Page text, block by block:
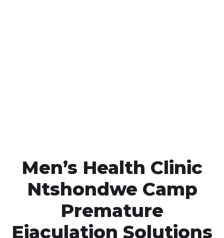
Men’s Health Clinic
Ntshondwe Camp
Premature
Ejaculation Solutions